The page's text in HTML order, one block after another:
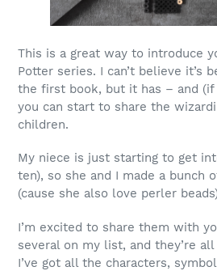
This is a great way to introduce
Potter series. I can’t believe it’s
the first book, but it has – and (if
you can start to share the
children.
My niece is just starting to get
ten), so she and I made a bunch
(cause she also love perler
I’m excited to share them with
several on my list, and they’re
I’ve got all the characters,